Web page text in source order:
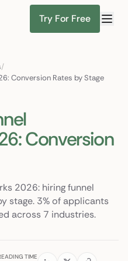
Try For Free
/
Conversion Rates by Stage
Conversion
2026: hiring funnel
stage. 3% of applicants
across 7 industries.
TIME